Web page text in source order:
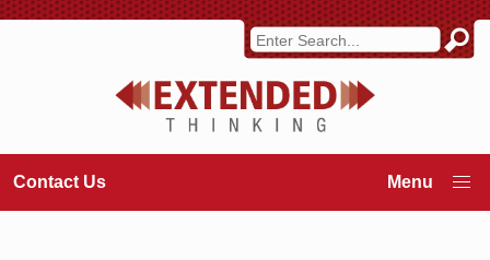
Contact Us